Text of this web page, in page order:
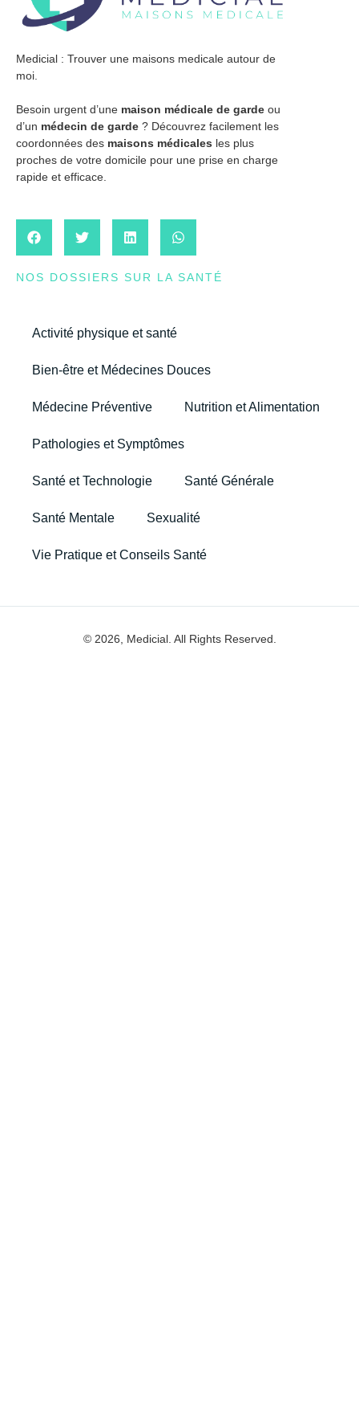
Medicial : Trouver une maisons medicale autour de
moi.
Besoin urgent d’une maison médicale de garde ou
d’un médecin de garde ? Découvrez facilement les
coordonnées des maisons médicales les plus
proches de votre domicile pour une prise en charge
rapide et efficace.
NOS DOSSIERS SUR LA SANTÉ
Activité physique et santé
Bien-être et Médecines Douces
Médecine Préventive Nutrition et Alimentation
Pathologies et Symptômes
Santé et Technologie Santé Générale
Santé Mentale Sexualité
Vie Pratique et Conseils Santé
© 2026, Medicial. All Rights Reserved.